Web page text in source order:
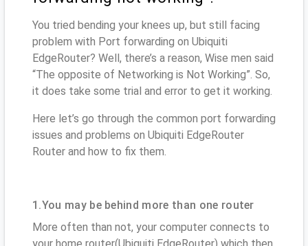
You tried bending your knees up, but still facing
problem with Port forwarding on Ubiquiti
EdgeRouter? Well, there’s a reason, Wise men said
“The opposite of Networking is Not Working”. So,
it does take some trial and error to get it working.
Here let’s go through the common port forwarding
issues and problems on Ubiquiti EdgeRouter
Router and how to fix them.
1.You may be behind more than one router
More often than not, your computer connects to